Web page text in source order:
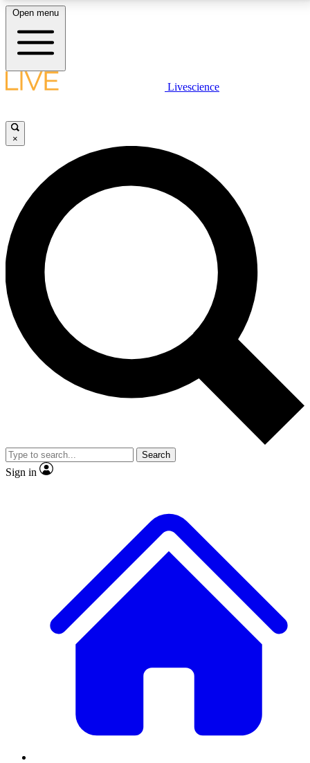
LIVE SCIENCE PLUS
JOIN FREE
LIVE SCIENCE PRO
Unlimited access to our exclusive features, expert analysis and in-depth
interviews, all ad-free
No ads, ever
Exclusive, original
reporting
video
Member-only features
Open menu
Livescience
×
Search
Sign in